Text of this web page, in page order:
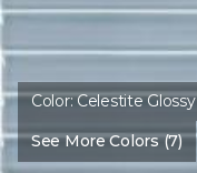
Color:Celestite Glossy
See More Colors (7)